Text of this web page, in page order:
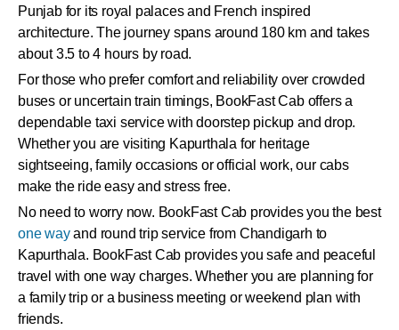
Punjab for its royal palaces and French inspired
architecture. The journey spans around 180 km and takes
about 3.5 to 4 hours by road.
For those who prefer comfort and reliability over crowded
buses or uncertain train timings, BookFast Cab offers a
dependable taxi service with doorstep pickup and drop.
Whether you are visiting Kapurthala for heritage
sightseeing, family occasions or official work, our cabs
make the ride easy and stress free.
No need to worry now. BookFast Cab provides you the best
one wayand round trip service from Chandigarh to
Kapurthala. BookFast Cab provides you safe and peaceful
travel with one way charges. Whether you are planning for
a family trip or a business meeting or weekend plan with
friends.